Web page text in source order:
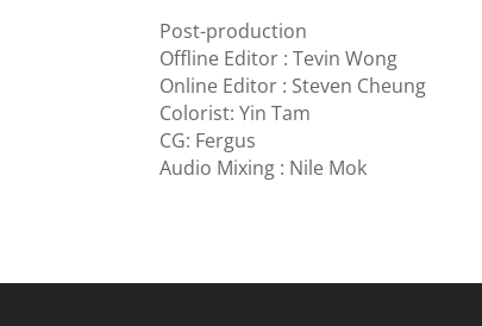
Post-production
Offline Editor : Tevin Wong
Online Editor : Steven Cheung
Colorist: Yin Tam
CG: Fergus
Audio Mixing : Nile Mok